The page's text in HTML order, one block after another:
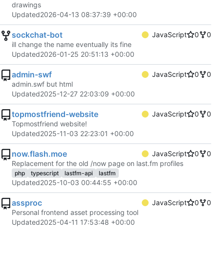
drawings
Updated2026-04-13 08:37:39 +00:00
sockchat-bot JavaScript 0
0
ill change the name eventually its fine
Updated2026-01-25 20:51:13 +00:00
admin-swf JavaScript 0
0
admin.swf but html
Updated2025-12-27 22:03:09 +00:00
topmostfriend-website JavaScript 0
0
Topmostfriend website!
Updated2025-11-03 22:23:01 +00:00
now.flash.moe JavaScript 0
0
Replacement for the old /now page on last.fm profiles
php typescript lastfm-api lastfm
Updated2025-10-03 00:44:55 +00:00
assproc JavaScript 0
0
Personal frontend asset processing tool
Updated2025-04-11 17:53:48 +00:00